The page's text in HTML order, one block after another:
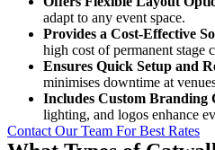
adapt to any event space.
Provides a Cost-Effective
high cost of permanent stage
Ensures Quick Setup and
minimises downtime at
Includes Custom Branding
lighting, and logos enhance
Contact Our Team For Best Rates